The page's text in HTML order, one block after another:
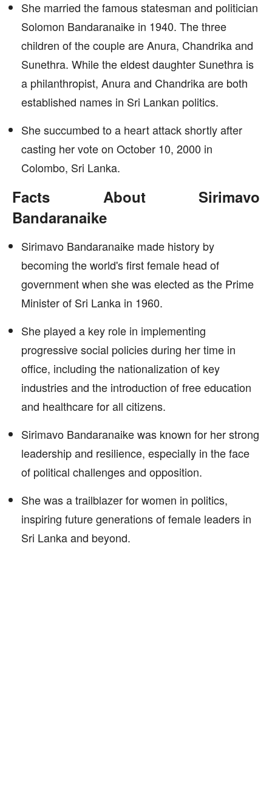
She married the famous statesman and politician
Solomon Bandaranaike in 1940. The three
children of the couple are Anura, Chandrika and
Sunethra. While the eldest daughter Sunethra is
a philanthropist, Anura and Chandrika are both
established names in Sri Lankan politics.
She succumbed to a heart attack shortly after
casting her vote on October 10, 2000 in
Colombo, Sri Lanka.
Facts About Sirimavo
Bandaranaike
Sirimavo Bandaranaike made history by
becoming the world's first female head of
government when she was elected as the Prime
Minister of Sri Lanka in 1960.
She played a key role in implementing
progressive social policies during her time in
office, including the nationalization of key
industries and the introduction of free education
and healthcare for all citizens.
Sirimavo Bandaranaike was known for her strong
leadership and resilience, especially in the face
of political challenges and opposition.
She was a trailblazer for women in politics,
inspiring future generations of female leaders in
Sri Lanka and beyond.